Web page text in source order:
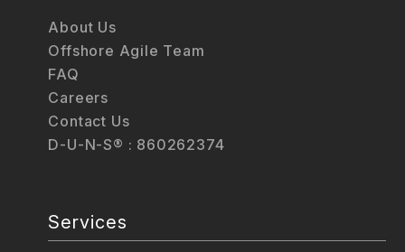
About Us
Offshore Agile Team
FAQ
Careers
Contact Us
D-U-N-S® : 860262374
Services